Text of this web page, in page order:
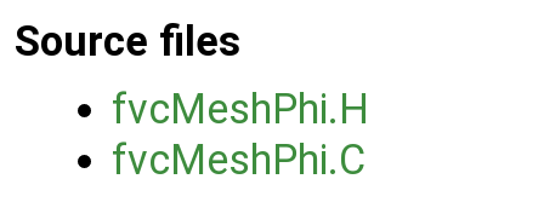
Source files
fvcMeshPhi.H
fvcMeshPhi.C